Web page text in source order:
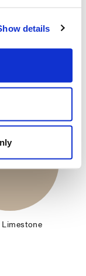
details
Terra
Limestone